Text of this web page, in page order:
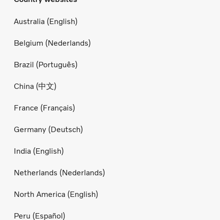
Australia (English)
Belgium (Nederlands)
Brazil (Português)
China (中文)
France (Français)
Germany (Deutsch)
India (English)
Netherlands (Nederlands)
North America (English)
Peru (Español)